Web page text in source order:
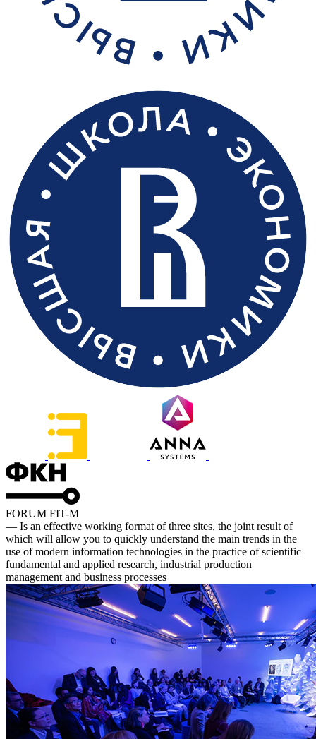
FORUM FIT-M
— Is an effective working format of three sites, the joint result of
which will allow you to quickly understand the main trends in the
use of modern information technologies in the practice of scientific
fundamental and applied research, industrial production
management and business processes